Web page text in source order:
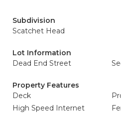
Subdivision
Scatchet Head
Lot Information
Dead End Street
Property Features
Deck
High Speed Internet